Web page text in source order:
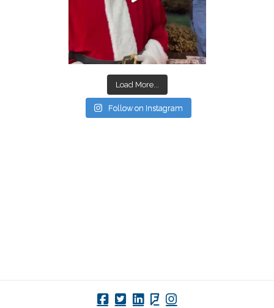
Load More...
Follow on Instagram